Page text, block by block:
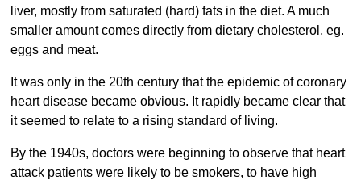
liver, mostly from saturated (hard) fats in the diet. A much
smaller amount comes directly from dietary cholesterol, eg.
eggs and meat.
It was only in the 20th century that the epidemic of coronary
heart disease became obvious. It rapidly became clear that
it seemed to relate to a rising standard of living.
By the 1940s, doctors were beginning to observe that heart
attack patients were likely to be smokers, to have high